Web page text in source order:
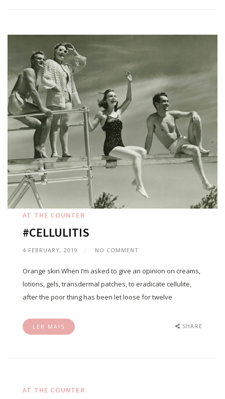
AT THE COUNTER
#CELLULITIS
4 FEBRUARY, 2019 NO COMMENT
Orange skin When I’m asked to give an opinion on creams,
lotions, gels, transdermal patches, to eradicate cellulite,
after the poor thing has been let loose for twelve
LER MAIS SHARE
AT THE COUNTER